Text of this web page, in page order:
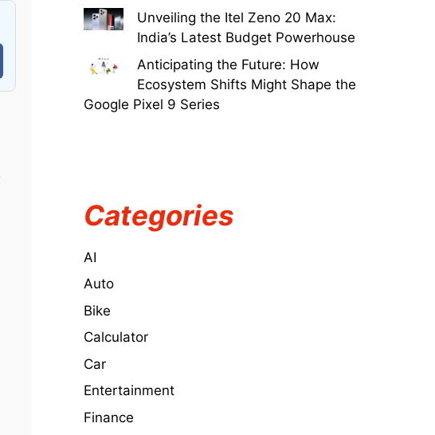
Unveiling the Itel Zeno 20 Max:
India’s Latest Budget Powerhouse
Anticipating the Future: How
Ecosystem Shifts Might Shape the
Google Pixel 9 Series
Categories
AI
Auto
Bike
Calculator
Car
Entertainment
Finance